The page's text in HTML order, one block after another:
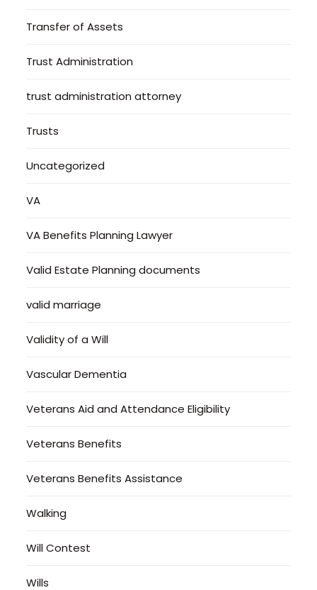
Transfer of Assets
Trust Administration
trust administration attorney
Trusts
Uncategorized
VA
VA Benefits Planning Lawyer
Valid Estate Planning documents
valid marriage
Validity of a Will
Vascular Dementia
Veterans Aid and Attendance Eligibility
Veterans Benefits
Veterans Benefits Assistance
Walking
Will Contest
Wills